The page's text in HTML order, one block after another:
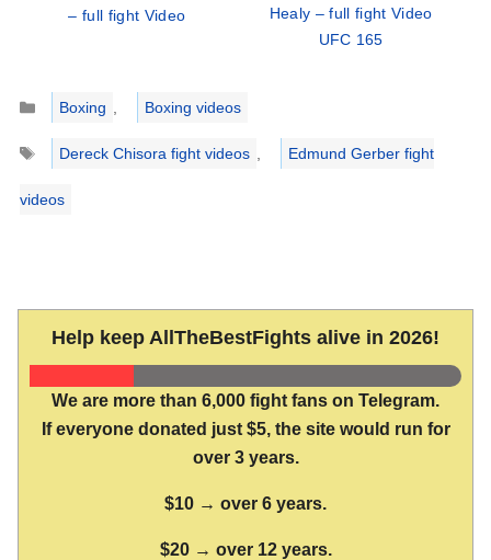
– full fight Video
Healy – full fight Video
UFC 165
Categories
Boxing
Boxing videos
Tags
Dereck Chisora fight videos Edmund Gerber fight
videos
Help keep AllTheBestFights alive in 2026!
We are more than 6,000 fight fans on Telegram.
If everyone donated just $5, the site would run for
over 3 years.
$10 → over 6 years.
$20 → over 12 years.